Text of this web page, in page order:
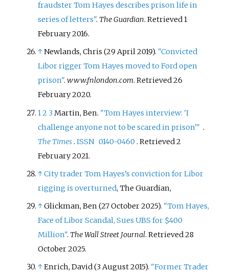
fraudster Tom Hayes describes prison life in
series of letters". The Guardian. Retrieved1
February2016.
↑Newlands, Chris (29 April 2019). "Convicted
Libor rigger Tom Hayes moved to Ford open
prison".www.fnlondon.com. Retrieved26
February2020.
12 3Martin, Ben. "Tom Hayes interview: 'I
challenge anyone not to be scared in prison'" .
The Times.ISSN 0140-0460 . Retrieved2
February2021.
↑City trader Tom Hayes’s conviction for Libor
rigging is overturned, The Guardian,
↑Glickman, Ben (27 October 2025). "Tom Hayes,
Face of Libor Scandal, Sues UBS for $400
Million". The Wall Street Journal. Retrieved28
October2025.
↑Enrich, David (3 August 2015). "Former Trader